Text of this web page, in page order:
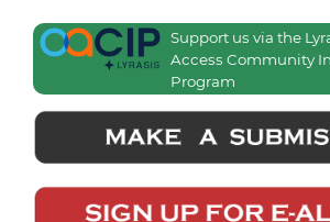
Support us via the
Access Community
Program